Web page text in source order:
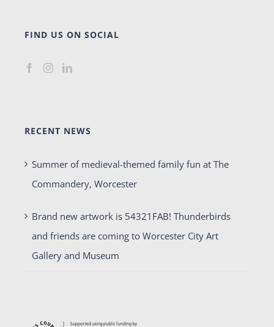
FIND US ON SOCIAL
RECENT NEWS
Summer of medieval-themed family fun at The
Commandery, Worcester
Brand new artwork is 54321FAB! Thunderbirds
and friends are coming to Worcester City Art
Gallery and Museum